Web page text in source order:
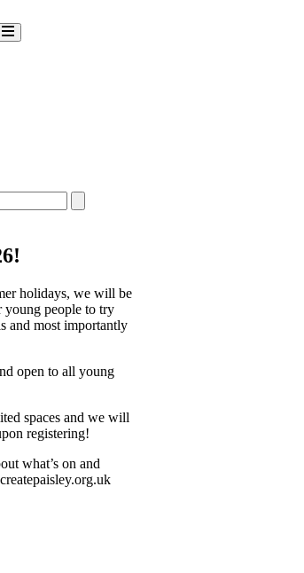
holidays, we will be
young people to try
and most importantly
open to all young
spaces and we will
registering!
what’s on and